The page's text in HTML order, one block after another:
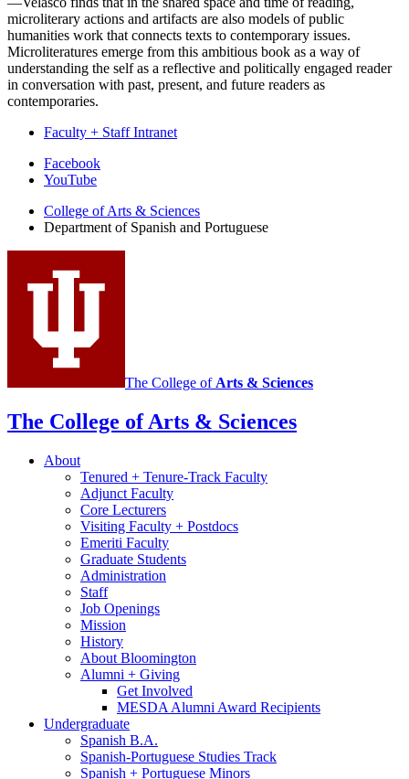
microliterary actions and artifacts are also models of public
humanities work that connects texts to contemporary issues.
Microliteratures emerge from this ambitious book as a way of
understanding the self as a reflective and politically engaged reader
in conversation with past, present, and future readers as
contemporaries.
Faculty + Staff Intranet
Department
Spanish
Portuguese
social
channels
Facebook
YouTube
College of Arts & Sciences
Department of Spanish and Portuguese
The College of Arts & Sciences
The College of Arts & Sciences
About
Tenured + Tenure-Track Faculty
Adjunct Faculty
Core Lecturers
Visiting Faculty + Postdocs
Emeriti Faculty
Graduate Students
Administration
Staff
Job Openings
Mission
History
About Bloomington
Alumni + Giving
Get Involved
MESDA Alumni Award Recipients
Undergraduate
Spanish B.A.
Spanish-Portuguese Studies Track
Spanish + Portuguese Minors